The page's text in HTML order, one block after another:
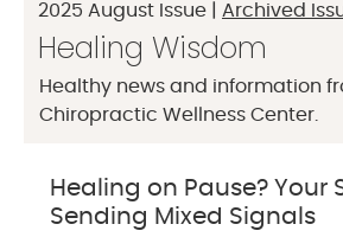
2025 August Issue | Archived
Healing Wisdom
Healthy news and information
Chiropractic Wellness Center.
Healing on Pause? Your
Sending Mixed Signals